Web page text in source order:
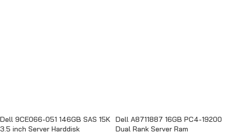
Dell 9CE066-051 146GB SAS 15K
3.5 inch Server Harddisk
Dell A8711887 16GB PC4-19200
Dual Rank Server Ram